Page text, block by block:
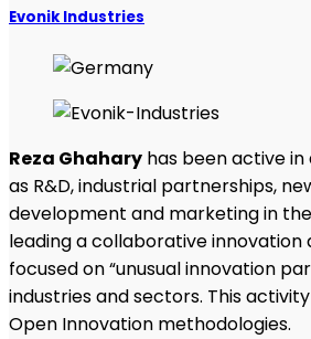
Evonik Industries
Reza Ghahary has been active
as R&D, industrial partnerships,
development and marketing in
leading a collaborative innovation
focused on “unusual innovation
industries and sectors. This
Open Innovation methodologies.